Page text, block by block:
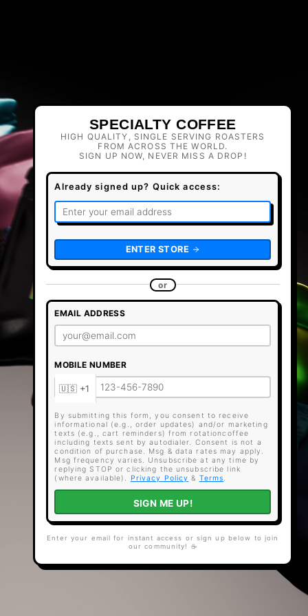
SPECIALTY COFFEE
HIGH QUALITY, SINGLE SERVING ROASTERS
FROM ACROSS THE WORLD.
SIGN UP NOW, NEVER MISS A DROP!
Already signed up? Quick access:
ENTER STORE
or
EMAIL ADDRESS
MOBILE NUMBER
By submitting this form, you consent to receive
informational (e.g., order updates) and/or marketing
texts (e.g., cart reminders) from rotationcoffee
including texts sent by autodialer. Consent is not a
condition of purchase. Msg & data rates may apply.
Msg frequency varies. Unsubscribe at any time by
replying STOP or clicking the unsubscribe link
(where available).
Privacy Policy & Terms.
SIGN ME UP!
Enter your email for instant access or sign up below to join
our community! ☕